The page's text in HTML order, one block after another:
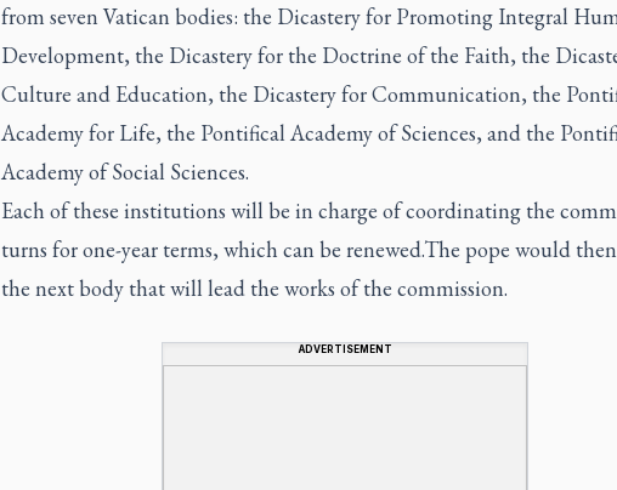
from seven Vatican bodies: the Dicastery for Promoting Integral
Development, the Dicastery for the Doctrine of the Faith, the
Culture and Education, the Dicastery for Communication, the
Academy for Life, the Pontifical Academy of Sciences, and the
Academy of Social Sciences.
Each of these institutions will be in charge of coordinating the
turns for one-year terms, which can be renewed.The pope would
the next body that will lead the works of the commission.
ADVERTISEMENT